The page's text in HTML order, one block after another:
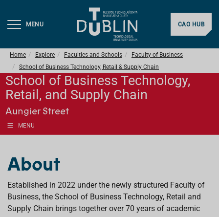
MENU CAO HUB
Home Explore Faculties and Schools
Faculty of Business
School of Business Technology, Retail & Supply Chain
School of Business Technology,
Retail, and Supply Chain
Aungier Street
MENU
About
Established in 2022 under the newly structured Faculty of
Business, the School of Business Technology, Retail and
Supply Chain brings together over 70 years of academic